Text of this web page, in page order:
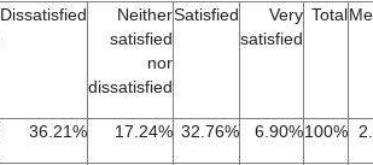
Dissatisfied
Neither
satisfied
nor
dissatisfied
Satisfied
Very
satisfied
Total
36.21% 17.24% 32.76% 6.90%100%